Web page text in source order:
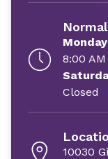
8:00
Closed
10030